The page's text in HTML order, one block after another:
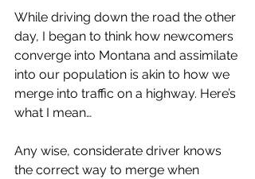
While driving down the road the other
day, I began to think how newcomers
converge into Montana and assimilate
into our population is akin to how we
merge into traffic on a highway. Here’s
what I mean…
Any wise, considerate driver knows
the correct way to merge when